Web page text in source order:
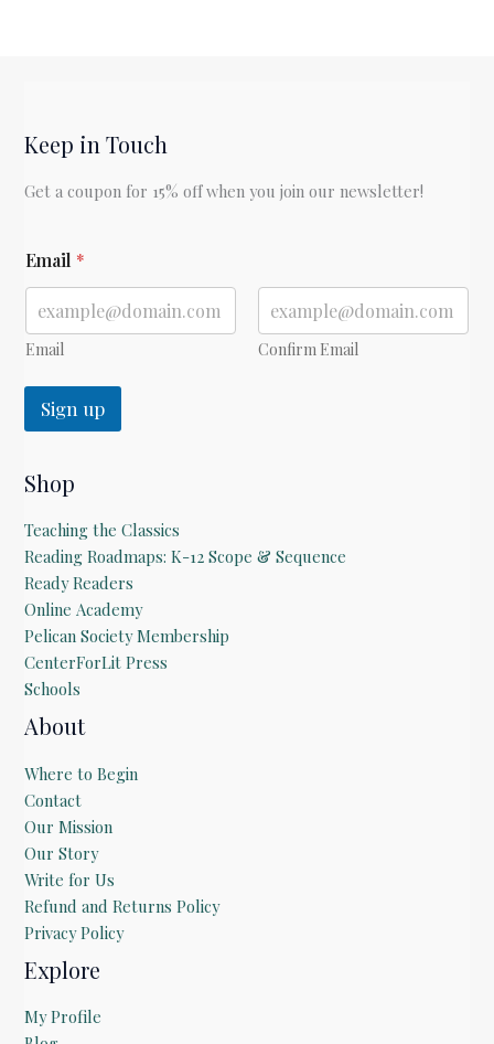
Keep in Touch
Get a coupon for 15% off when you join our newsletter!
E
m
i
l
Email *
Email Confirm Email
Sign up
Shop
Teaching the Classics
Reading Roadmaps: K-12 Scope & Sequence
Ready Readers
Online Academy
Pelican Society Membership
CenterForLit Press
Schools
About
Where to Begin
Contact
Our Mission
Our Story
Write for Us
Refund and Returns Policy
Privacy Policy
Explore
My Profile